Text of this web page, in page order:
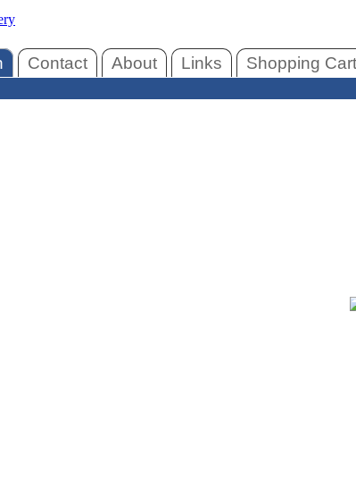
Contact About Links Shopping Cart